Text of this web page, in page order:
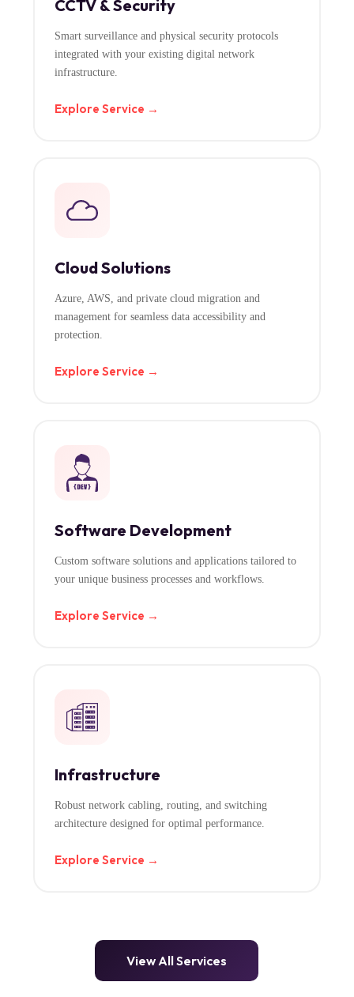
CCTV & Security
Smart surveillance and physical security protocols
integrated with your existing digital network
infrastructure.
Explore Service →
Cloud Solutions
Azure, AWS, and private cloud migration and
management for seamless data accessibility and
protection.
Explore Service →
Software Development
Custom software solutions and applications tailored to
your unique business processes and workflows.
Explore Service →
Infrastructure
Robust network cabling, routing, and switching
architecture designed for optimal performance.
Explore Service →
View All Services